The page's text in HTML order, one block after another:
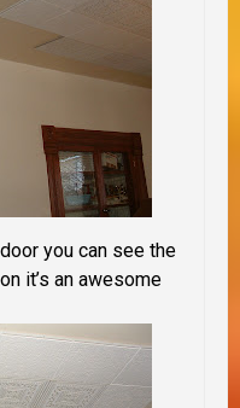
you can see the
it’s an awesome